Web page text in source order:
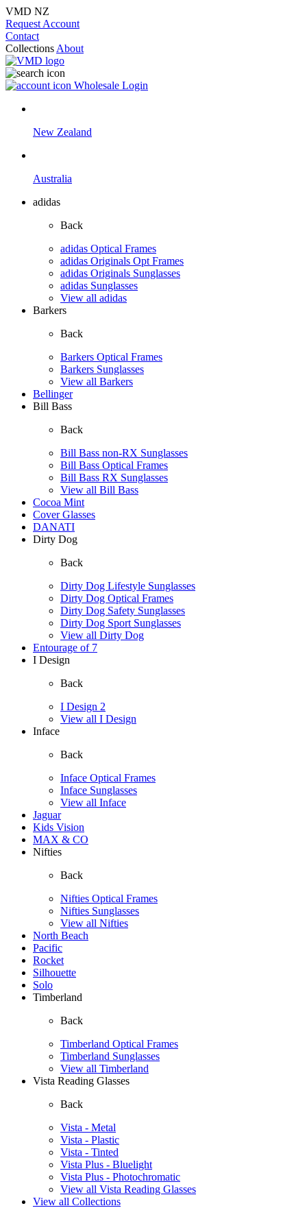
VMD NZ
Request Account
Contact
Collections About
Wholesale Login
New Zealand
Australia
adidas
Back
adidas Optical Frames
adidas Originals Opt Frames
adidas Originals Sunglasses
adidas Sunglasses
View all adidas
Barkers
Back
Barkers Optical Frames
Barkers Sunglasses
View all Barkers
Bellinger
Bill Bass
Back
Bill Bass non-RX Sunglasses
Bill Bass Optical Frames
Bill Bass RX Sunglasses
View all Bill Bass
Cocoa Mint
Cover Glasses
DANATI
Dirty Dog
Back
Dirty Dog Lifestyle Sunglasses
Dirty Dog Optical Frames
Dirty Dog Safety Sunglasses
Dirty Dog Sport Sunglasses
View all Dirty Dog
Entourage of 7
I Design
Back
I Design 2
View all I Design
Inface
Back
Inface Optical Frames
Inface Sunglasses
View all Inface
Jaguar
Kids Vision
MAX & CO
Nifties
Back
Nifties Optical Frames
Nifties Sunglasses
View all Nifties
North Beach
Pacific
Rocket
Silhouette
Solo
Timberland
Back
Timberland Optical Frames
Timberland Sunglasses
View all Timberland
Vista Reading Glasses
Back
Vista - Metal
Vista - Plastic
Vista - Tinted
Vista Plus - Bluelight
Vista Plus - Photochromatic
View all Vista Reading Glasses
View all Collections